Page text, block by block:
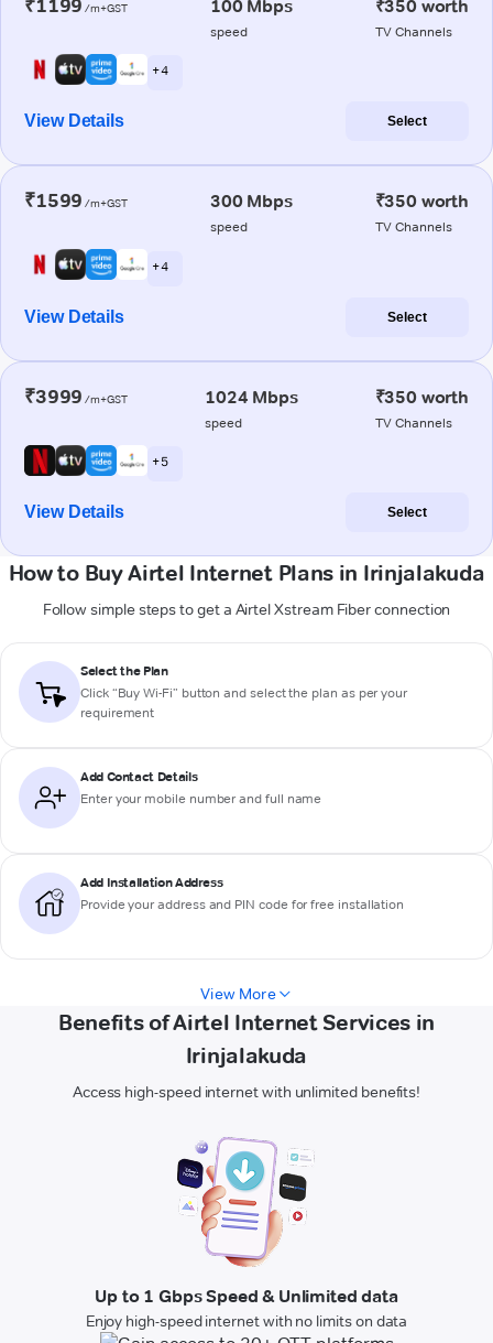
₹1199 /m+GST 100 Mbps
speed
₹350 worth
TV Channels
+ 4
View Details Select
₹1599 /m+GST 300 Mbps
speed
₹350 worth
TV Channels
+ 4
View Details Select
₹3999 /m+GST 1024 Mbps
speed
₹350 worth
TV Channels
+ 5
View Details Select
How to Buy Airtel Internet Plans in Irinjalakuda
Follow simple steps to get a Airtel Xstream Fiber connection
Select the Plan
Click “Buy Wi-Fi” button and select the plan as per your
requirement
Add Contact Details
Enter your mobile number and full name
Add Installation Address
Provide your address and PIN code for free installation
View More
Benefits of Airtel Internet Services in
Irinjalakuda
Access high-speed internet with unlimited benefits!
Up to 1 Gbps Speed & Unlimited data
Enjoy high-speed internet with no limits on data